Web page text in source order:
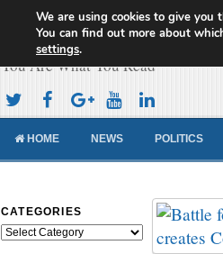
Cameroon
You Are What You Read
HOME NEWS POLITICS
CATEGORIES
Categories
We are using cookies to give you
You can find out more about
settings.